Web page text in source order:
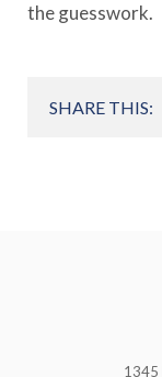
the guesswork.
SHARE THIS:
1345